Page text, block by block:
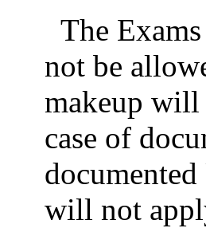
The
not be
makeup
case of
will not